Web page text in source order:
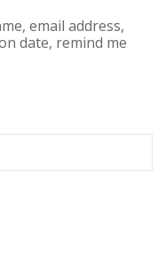
email address,
date, remind me